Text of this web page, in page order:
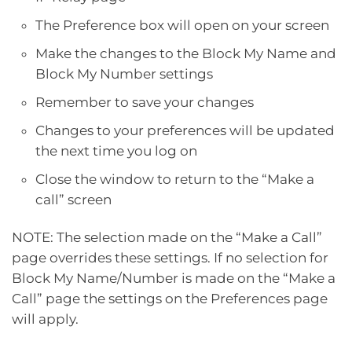
The Preference box will open on your screen
Make the changes to the Block My Name and
Block My Number settings
Remember to save your changes
Changes to your preferences will be updated
the next time you log on
Close the window to return to the “Make a
call” screen
NOTE: The selection made on the “Make a Call”
page overrides these settings. If no selection for
Block My Name/Number is made on the “Make a
Call” page the settings on the Preferences page
will apply.